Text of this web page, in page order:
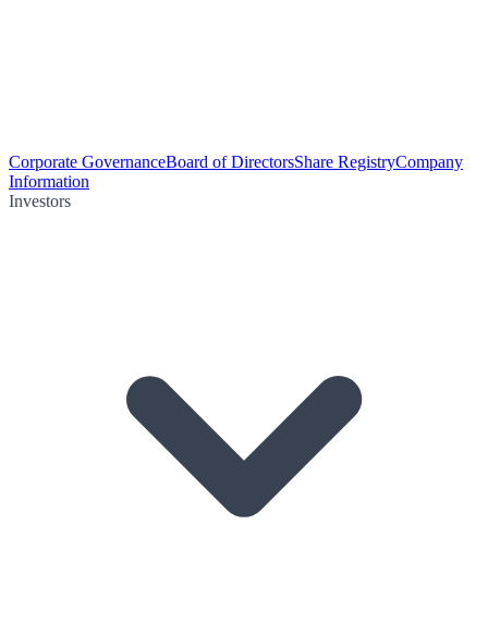
Corporate GovernanceBoard of DirectorsShare RegistryCompany
Information
Investors